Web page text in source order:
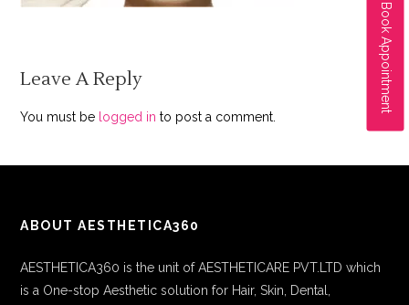
Book Appointment
Leave A Reply
You must be logged in to post a comment.
ABOUT AESTHETICA360
AESTHETICA360 is the unit of AESTHETICARE PVT.LTD which
is a One-stop Aesthetic solution for Hair, Skin, Dental,